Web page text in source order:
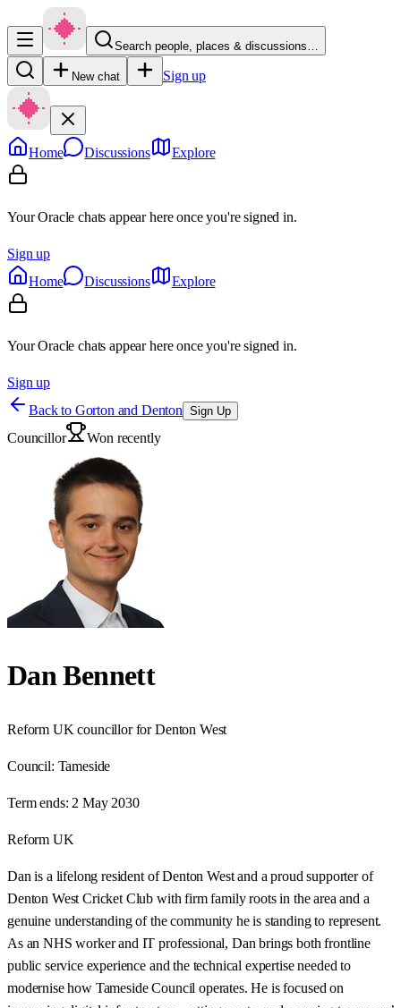
Search people, places & discussions…
New chat Sign up
Home Discussions Explore
Your Oracle chats appear here once you're signed in.
Sign up
Home
Discussions Explore
Your Oracle chats appear here once you're signed in.
Sign up
Back to Gorton and Denton Sign Up
Councillor Won recently
Dan Bennett
Reform UK councillor for Denton West
Council: Tameside
Term ends: 2 May 2030
Reform UK
Dan is a lifelong resident of Denton West and a proud supporter of
Denton West Cricket Club with firm family roots in the area and a
genuine understanding of the community he is standing to represent.
As an NHS worker and IT professional, Dan brings both frontline
public service experience and the technical expertise needed to
modernise how Tameside Council operates. He is focused on